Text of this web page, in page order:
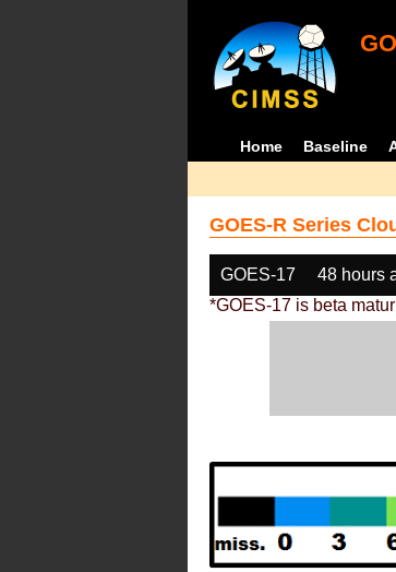
Home Baseline
GOES-R Series
GOES-17 48 hours
*GOES-17 is beta